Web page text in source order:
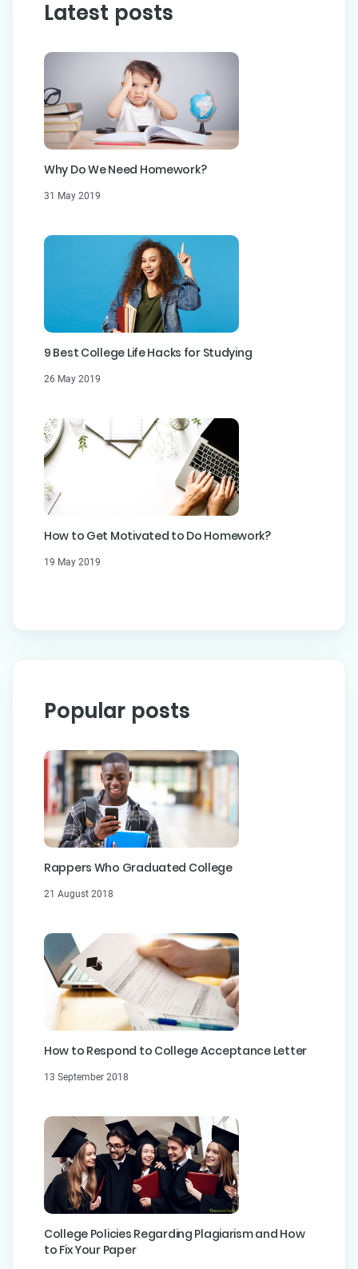
Latest posts
Why Do We Need Homework?
31 May 2019
9 Best College Life Hacks for Studying
26 May 2019
How to Get Motivated to Do Homework?
19 May 2019
Popular posts
Rappers Who Graduated College
21 August 2018
How to Respond to College Acceptance Letter
13 September 2018
College Policies Regarding Plagiarism and How
to Fix Your Paper